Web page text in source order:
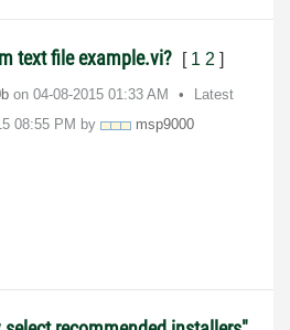
text file example.vi? [ 1 2 ]
on ‎04-08-2015 01:33 AM
Latest
08:55 PM by
msp9000